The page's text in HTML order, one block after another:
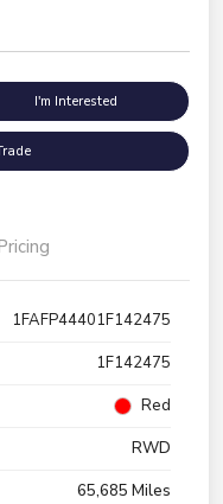
I'm Interested
1FAFP44401F142475
1F142475
Red
RWD
65,685 Miles